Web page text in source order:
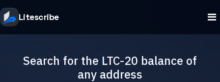
Litescribe
Search for the LTC-20 balance of
any address